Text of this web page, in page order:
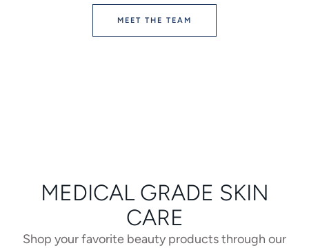
MEET THE TEAM
MEDICAL GRADE SKIN
CARE
Shop your favorite beauty products through our